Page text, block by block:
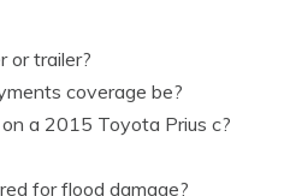
or trailer?
coverage be?
a 2015 Toyota Prius c?
for flood damage?